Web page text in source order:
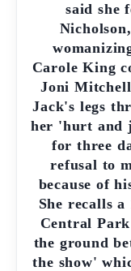
said she
Carole King
Joni
Jack's legs
her 'hurt and
for three
refusal to
because of
She recalls
Central
the ground
the show'